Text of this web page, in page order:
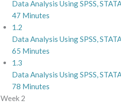
Data Analysis Using SPSS,
47 Minutes
1.2
Data Analysis Using SPSS,
65 Minutes
1.3
Data Analysis Using SPSS,
78 Minutes
Week 2